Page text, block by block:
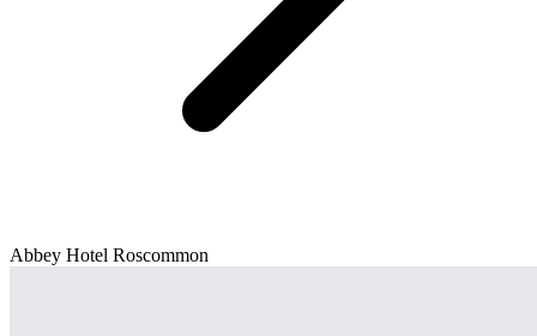
Abbey Hotel Roscommon